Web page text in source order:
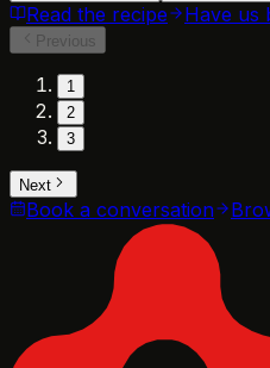
Read the recipe Have us
Previous
1
2
3
Next
Book a conversation